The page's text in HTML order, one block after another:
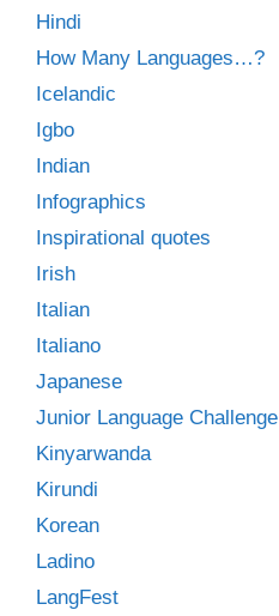
Hindi
How Many Languages…?
Icelandic
Igbo
Indian
Infographics
Inspirational quotes
Irish
Italian
Italiano
Japanese
Junior Language Challenge
Kinyarwanda
Kirundi
Korean
Ladino
LangFest